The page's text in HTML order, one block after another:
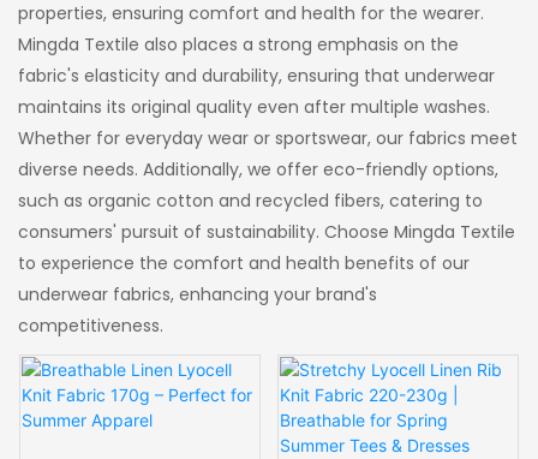
properties, ensuring comfort and health for the wearer.
Mingda Textile also places a strong emphasis on the
fabric's elasticity and durability, ensuring that underwear
maintains its original quality even after multiple washes.
Whether for everyday wear or sportswear, our fabrics meet
diverse needs. Additionally, we offer eco-friendly options,
such as organic cotton and recycled fibers, catering to
consumers' pursuit of sustainability. Choose Mingda Textile
to experience the comfort and health benefits of our
underwear fabrics, enhancing your brand's
competitiveness.